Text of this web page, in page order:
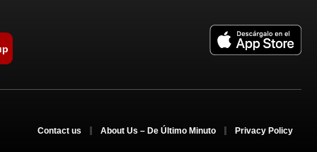
Contact us About Us – De Último Minuto Privacy Policy